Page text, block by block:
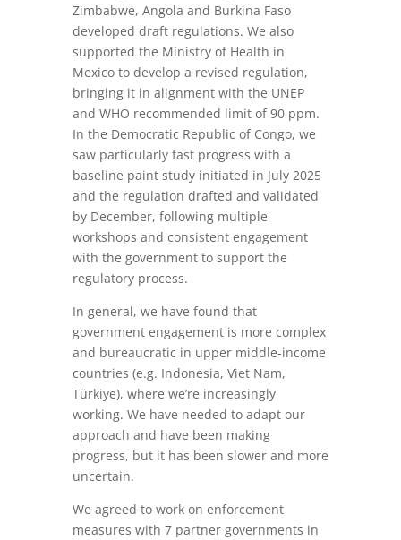
Zimbabwe, Angola and Burkina Faso
developed draft regulations. We also
supported the Ministry of Health in
Mexico to develop a revised regulation,
bringing it in alignment with the UNEP
and WHO recommended limit of 90 ppm.
In the Democratic Republic of Congo, we
saw particularly fast progress with a
baseline paint study initiated in July 2025
and the regulation drafted and validated
by December, following multiple
workshops and consistent engagement
with the government to support the
regulatory process.
In general, we have found that
government engagement is more complex
and bureaucratic in upper middle-income
countries (e.g. Indonesia, Viet Nam,
Türkiye), where we’re increasingly
working. We have needed to adapt our
approach and have been making
progress, but it has been slower and more
uncertain.
We agreed to work on enforcement
measures with 7 partner governments in